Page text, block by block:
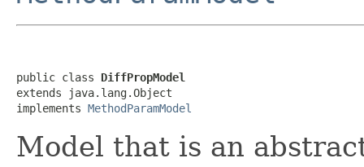
public class DiffPropModel
extends java.lang.Object
implements MethodParamModel
Model that is an